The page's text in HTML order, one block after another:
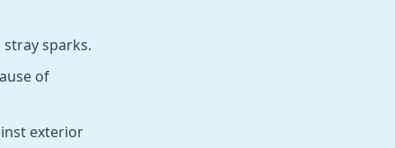
sparks.
of
exterior